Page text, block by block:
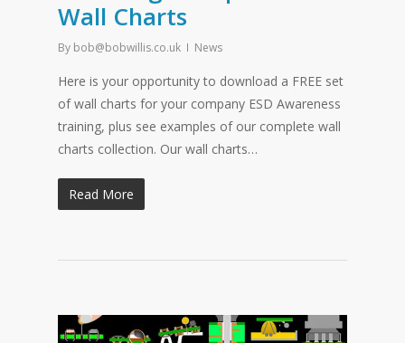
Wall Charts
By bob@bobwillis.co.uk News
Here is your opportunity to download a FREE set
of wall charts for your company ESD Awareness
training, plus see examples of our complete wall
charts collection. Our wall charts…
Read More